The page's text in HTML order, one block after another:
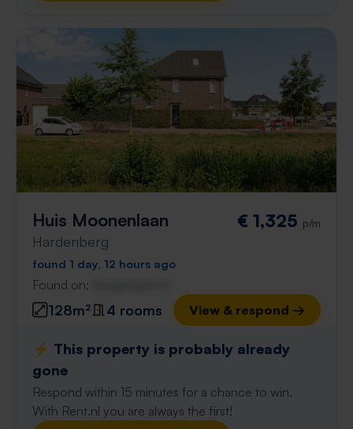
Huis Moonenlaan
Hardenberg
€ 1,325 p/m
found 1 day, 12 hours ago
Found on:
128m² 4 rooms View & respond →
⚡️ This property is probably already
gone
Respond within 15 minutes for a chance to win.
With Rent.nl you are always the first!